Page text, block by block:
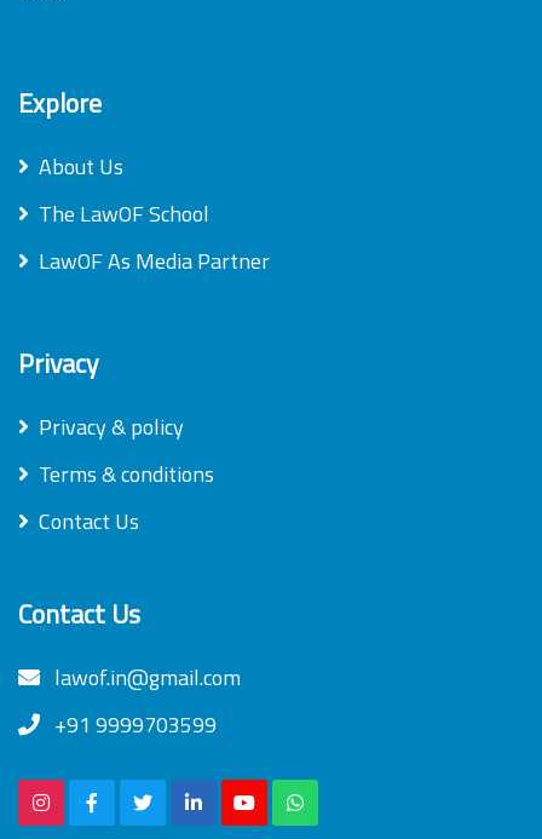
Explore
About Us
The LawOF School
LawOF As Media Partner
Privacy
Privacy & policy
Terms & conditions
Contact Us
Contact Us
lawof.in@gmail.com
+91 9999703599